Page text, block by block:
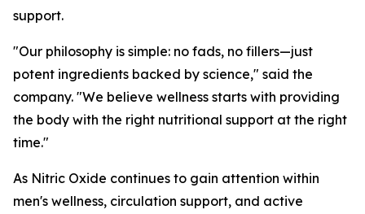
support.
"Our philosophy is simple: no fads, no fillers—just
potent ingredients backed by science," said the
company. "We believe wellness starts with providing
the body with the right nutritional support at the right
time."
As Nitric Oxide continues to gain attention within
men's wellness, circulation support, and active